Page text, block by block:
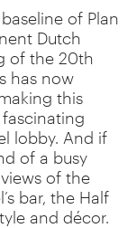
of Plan
Dutch
of the 20th
has now
this
lobby. And if
of a busy
of the
bar, the Half
and décor.